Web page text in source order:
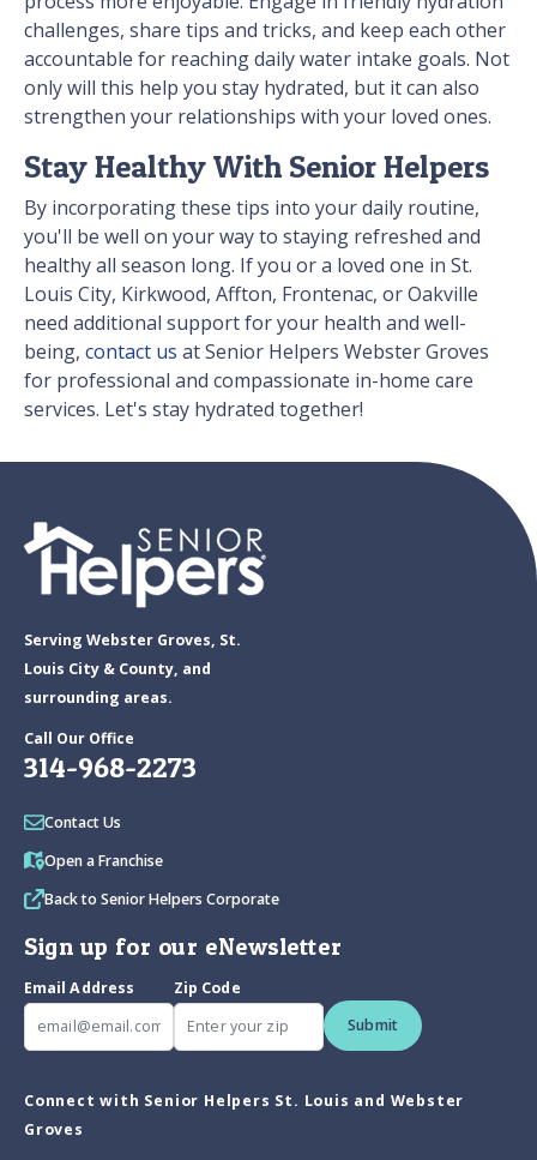
challenges, share tips and tricks, and keep each other
accountable for reaching daily water intake goals. Not
only will this help you stay hydrated, but it can also
strengthen your relationships with your loved ones.
Stay Healthy With Senior Helpers
By incorporating these tips into your daily routine,
you'll be well on your way to staying refreshed and
healthy all season long. If you or a loved one in St.
Louis City, Kirkwood, Affton, Frontenac, or Oakville
need additional support for your health and well-
being, contact us at Senior Helpers Webster Groves
for professional and compassionate in-home care
services. Let's stay hydrated together!
Serving Webster Groves, St.
Louis City & County, and
surrounding areas.
Call Our Office
314-968-2273
Contact Us
Open a Franchise
Back to Senior Helpers Corporate
Sign up for our eNewsletter
Email Address
Zip Code
Submit
Connect with Senior Helpers St. Louis and Webster
Groves